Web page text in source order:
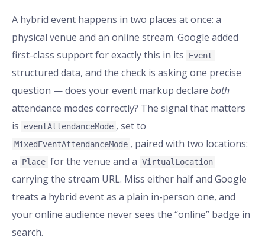
A hybrid event happens in two places at once: a
physical venue and an online stream. Google added
first-class support for exactly this in its
Event
structured data, and the check is asking one precise
question — does your event markup declare both
attendance modes correctly? The signal that matters
is
eventAttendanceMode , set to
MixedEventAttendanceMode , paired with two locations:
a
Place for the venue and a VirtualLocation
carrying the stream URL. Miss either half and Google
treats a hybrid event as a plain in-person one, and
your online audience never sees the “online” badge in
search.